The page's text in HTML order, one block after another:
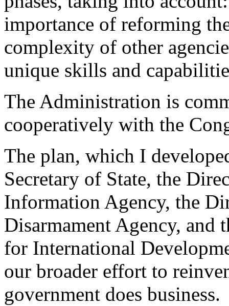
importance of reforming
complexity of other
unique skills and
The Administration is
cooperatively with the
The plan, which I
Secretary of State, the
Information Agency, the
Disarmament Agency, and
for International
our broader effort to
government does business.